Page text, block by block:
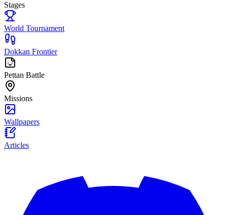
Stages
World Tournament
Dokkan Frontier
Pettan Battle
Missions
Wallpapers
Articles